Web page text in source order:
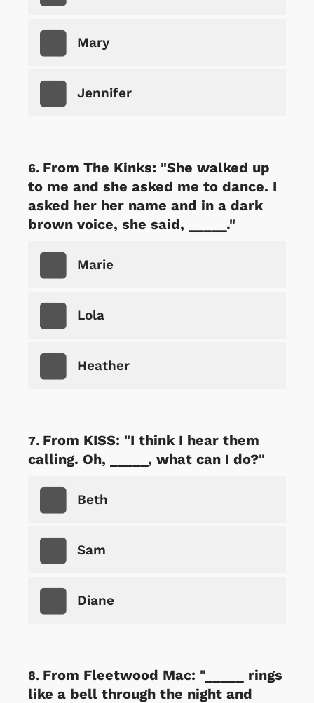
Mary
Jennifer
From The Kinks: "She walked up
to me and she asked me to dance. I
asked her her name and in a dark
brown voice, she said, _____."
Marie
Lola
Heather
From KISS: "I think I hear them
calling. Oh, _____, what can I do?"
Beth
Sam
Diane
From Fleetwood Mac: "_____ rings
like a bell through the night and